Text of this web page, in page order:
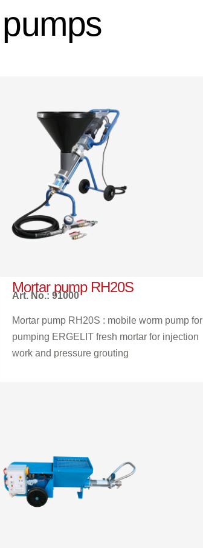
Mortar pump RH20S
Art. No.: 91000
Mortar pump RH20S : mobile worm pump for
pumping ERGELIT fresh mortar for injection
work and pressure grouting